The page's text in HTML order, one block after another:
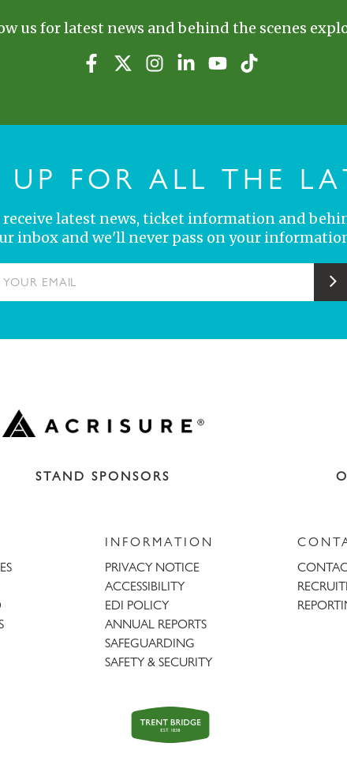
us for latest news and behind the scenes
UP FOR ALL THE
latest news, ticket information and
inbox and we'll never pass on your
STAND SPONSORS
INFORMATION
PRIVACY NOTICE
ACCESSIBILITY
EDI POLICY
ANNUAL REPORTS
SAFEGUARDING
SAFETY & SECURITY
Trent
Bridge